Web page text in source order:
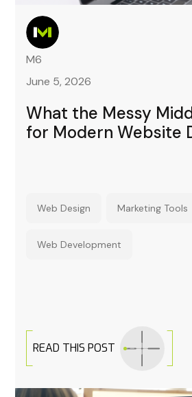
M6
June 5, 2026
What the Messy
for Modern Website
Web Design Marketing Tools
Web Development
READ THIS POST